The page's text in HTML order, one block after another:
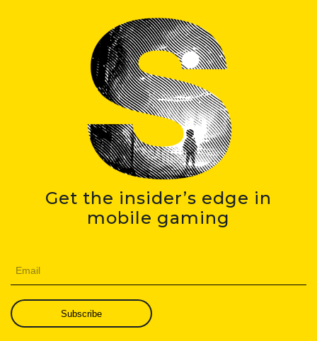
Get the insider’s edge in
mobile gaming
Subscribe